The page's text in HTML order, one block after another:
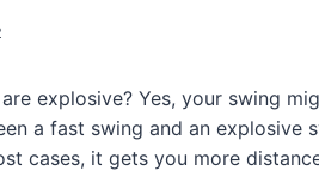
explosive? Yes, your swing
a fast swing and an explosive
cases, it gets you more